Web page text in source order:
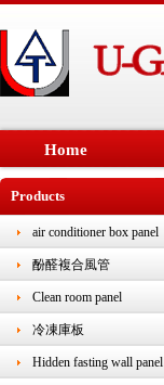
Home
Products
air conditioner box panel
酚醛複合風管
Clean room panel
冷凍庫板
Hidden fasting wall panel